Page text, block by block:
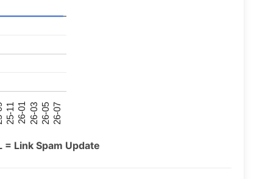
25-11 26-01 26-03 26-05 26-07
Link Spam Update